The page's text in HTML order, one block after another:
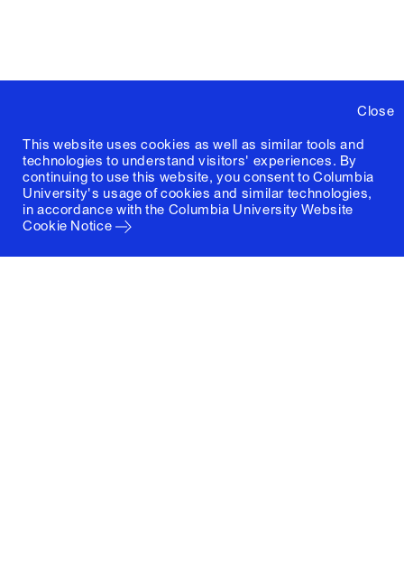
Close
This website uses cookies as well as similar tools and
technologies to understand visitors' experiences. By
continuing to use this website, you consent to Columbia
University's usage of cookies and similar technologies,
in accordance with the Columbia University Website
Cookie Notice